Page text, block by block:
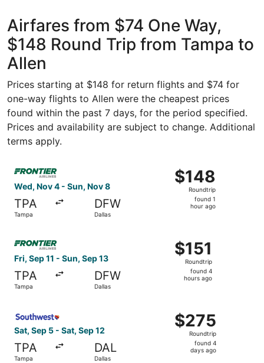
Airfares from $74 One Way,
$148 Round Trip from Tampa to
Allen
Prices starting at $148 for return flights and $74 for
one-way flights to Allen were the cheapest prices
found within the past 7 days, for the period specified.
Prices and availability are subject to change. Additional
terms apply.
Wed, Nov 4 - Sun, Nov 8
TPA
Tampa
DFW
Dallas
$148
Roundtrip,
found
$148
Roundtrip
found 1
hour ago
Fri, Sep 11 - Sun, Sep 13
TPA
Tampa
DFW
Dallas
$151
Roundtrip,
found
$151
Roundtrip
found 4
hours ago
Sat, Sep 5 - Sat, Sep 12
TPA
Tampa
DAL
Dallas
$275
Roundtrip,
found
$275
Roundtrip
found 4
days ago